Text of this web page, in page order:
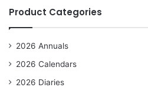
Product Categories
2026 Annuals
2026 Calendars
2026 Diaries